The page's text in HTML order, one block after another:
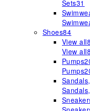
Sets31
Shoes84
View all
View all
Pumps
Pumps